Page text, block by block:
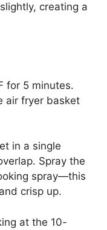
creating a
for 5 minutes.
air fryer basket
in a single
Spray the
spray—this
crisp up.
at the 10-